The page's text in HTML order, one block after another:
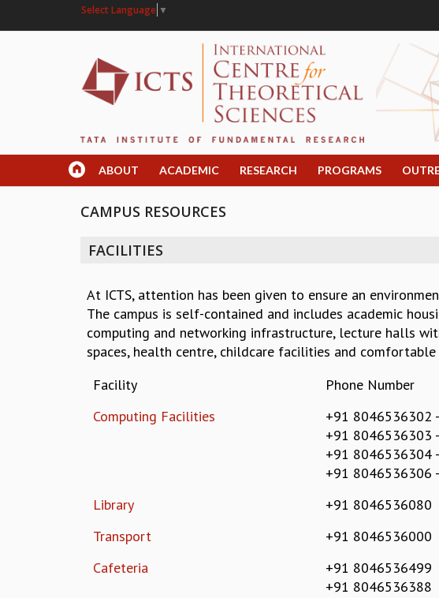
Select Language ▼
ABOUT ACADEMIC RESEARCH PROGRAMS
CAMPUS RESOURCES
FACILITIES
At ICTS, attention has been given to ensure an
The campus is self-contained and includes academic
computing and networking infrastructure, lecture halls
spaces, health centre, childcare facilities and
Facility
Phone Number
Computing Facilities
+91 8046536302
+91 8046536303
+91 8046536304
+91 8046536306
Library
+91 8046536080
Transport
+91 8046536000
Cafeteria
+91 8046536499
+91 8046536388